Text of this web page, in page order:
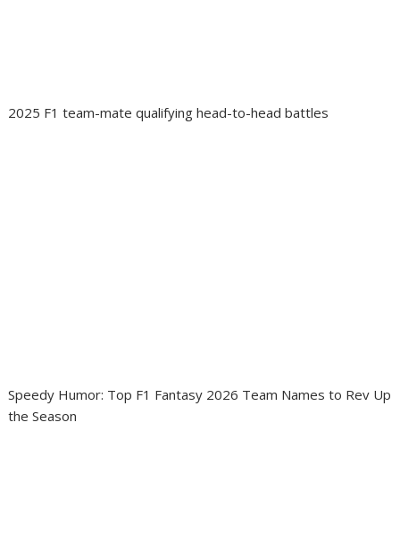
2025 F1 team-mate qualifying head-to-head battles
Speedy Humor: Top F1 Fantasy 2026 Team Names to Rev Up
the Season